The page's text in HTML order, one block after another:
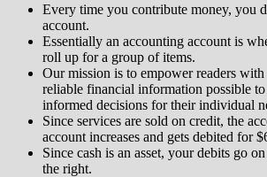
Every time you contribute money, you
account.
Essentially an accounting account is
roll up for a group of items.
Our mission is to empower readers
reliable financial information possible
informed decisions for their individual
Since services are sold on credit, the
account increases and gets debited for
Since cash is an asset, your debits go
the right.